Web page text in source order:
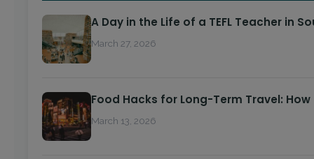
A Day in the Life of a TEFL Teacher in
March 27, 2026
Food Hacks for Long-Term Travel:
March 13, 2026